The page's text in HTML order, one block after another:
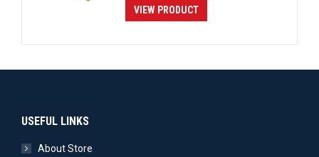
VIEW PRODUCT
USEFUL LINKS
About Store